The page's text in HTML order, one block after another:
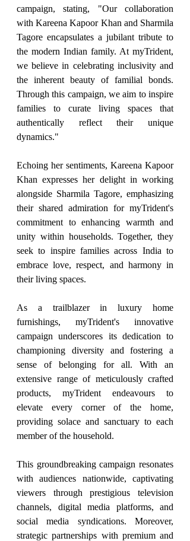
campaign, stating, "Our collaboration
with Kareena Kapoor Khan and Sharmila
Tagore encapsulates a jubilant tribute to
the modern Indian family. At myTrident,
we believe in celebrating inclusivity and
the inherent beauty of familial bonds.
Through this campaign, we aim to inspire
families to curate living spaces that
authentically reflect their unique
dynamics."
Echoing her sentiments, Kareena Kapoor
Khan expresses her delight in working
alongside Sharmila Tagore, emphasizing
their shared admiration for myTrident's
commitment to enhancing warmth and
unity within households. Together, they
seek to inspire families across India to
embrace love, respect, and harmony in
their living spaces.
As a trailblazer in luxury home
furnishings, myTrident's innovative
campaign underscores its dedication to
championing diversity and fostering a
sense of belonging for all. With an
extensive range of meticulously crafted
products, myTrident endeavours to
elevate every corner of the home,
providing solace and sanctuary to each
member of the household.
This groundbreaking campaign resonates
with audiences nationwide, captivating
viewers through prestigious television
channels, digital media platforms, and
social media syndications. Moreover,
strategic partnerships with premium and